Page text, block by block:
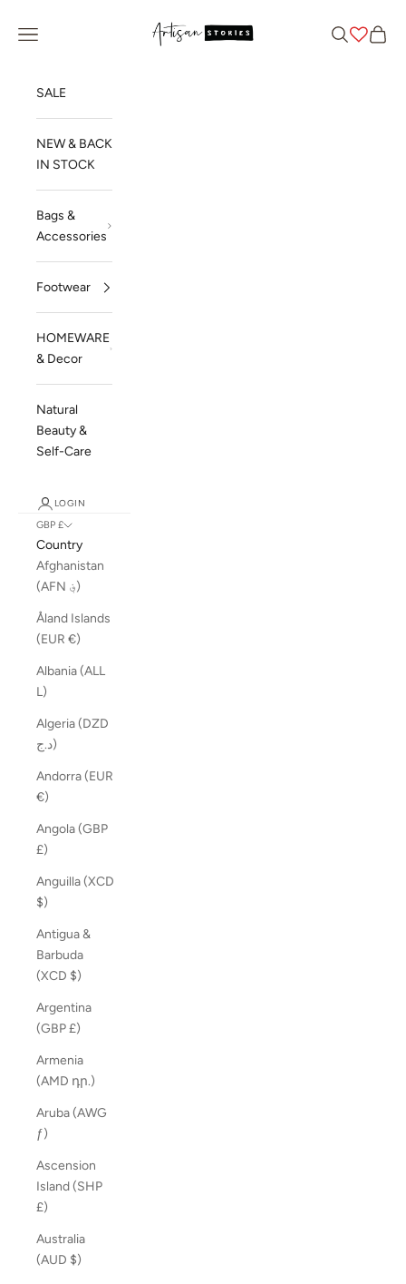
Artisan Stories
Navigation menu SearchCart
SALE
NEW & BACK
IN STOCK
Bags &
Accessories
Footwear
HOMEWARE
& Decor
Natural
Beauty &
Self-Care
LOGIN
GBP £
Country
Afghanistan
(AFN ؋)
Åland Islands
(EUR €)
Albania (ALL
L)
Algeria (DZD
د.ج)
Andorra (EUR
€)
Angola (GBP
£)
Anguilla (XCD
$)
Antigua &
Barbuda
(XCD $)
Argentina
(GBP £)
Armenia
(AMD դր.)
Aruba (AWG
ƒ)
Ascension
Island (SHP
£)
Australia
(AUD $)